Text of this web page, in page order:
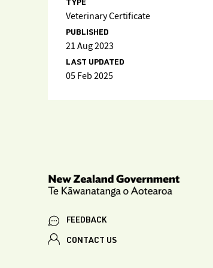
TYPE
Veterinary Certificate
PUBLISHED
21 Aug 2023
LAST UPDATED
05 Feb 2025
FEEDBACK
CONTACT US